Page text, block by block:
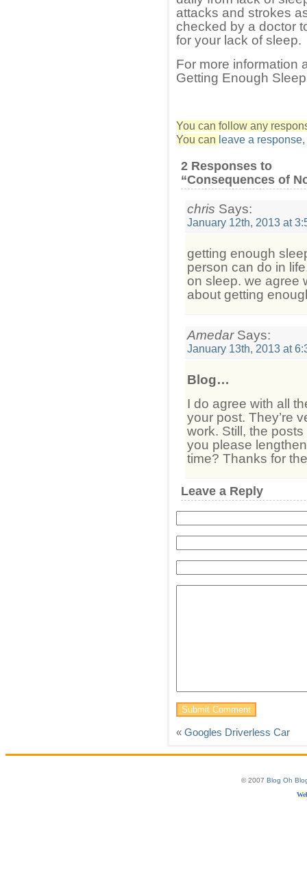
attacks and strokes
checked by a doctor
for your lack of sleep.
For more information
Getting Enough
You can follow any
You can leave a response,
2 Responses to
“Consequences of
chris Says:
January 12th, 2013 at
getting enough
person can do in
on sleep. we agree
about getting
AmedarSays:
January 13th, 2013 at
Blog…
I do agree with all
your post. They’re
work. Still, the
you please
time? Thanks for
Leave a Reply
« Googles Driverless Car
© 2007 Blog Oh